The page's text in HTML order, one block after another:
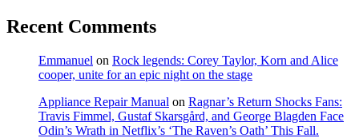
Recent Comments
Emmanuel on Rock legends: Corey Taylor, Korn and Alice
cooper, unite for an epic night on the stage
Appliance Repair Manual on Ragnar’s Return Shocks Fans:
Travis Fimmel, Gustaf Skarsgård, and George Blagden Face
Odin’s Wrath in Netflix’s ‘The Raven’s Oath’ This Fall.